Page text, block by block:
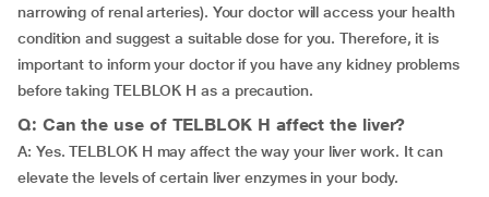
narrowing of renal arteries). Your doctor will access your health
condition and suggest a suitable dose for you. Therefore, it is
important to inform your doctor if you have any kidney problems
before taking TELBLOK H as a precaution.
Q: Can the use of TELBLOK H affect the liver?
A: Yes. TELBLOK H may affect the way your liver work. It can
elevate the levels of certain liver enzymes in your body.